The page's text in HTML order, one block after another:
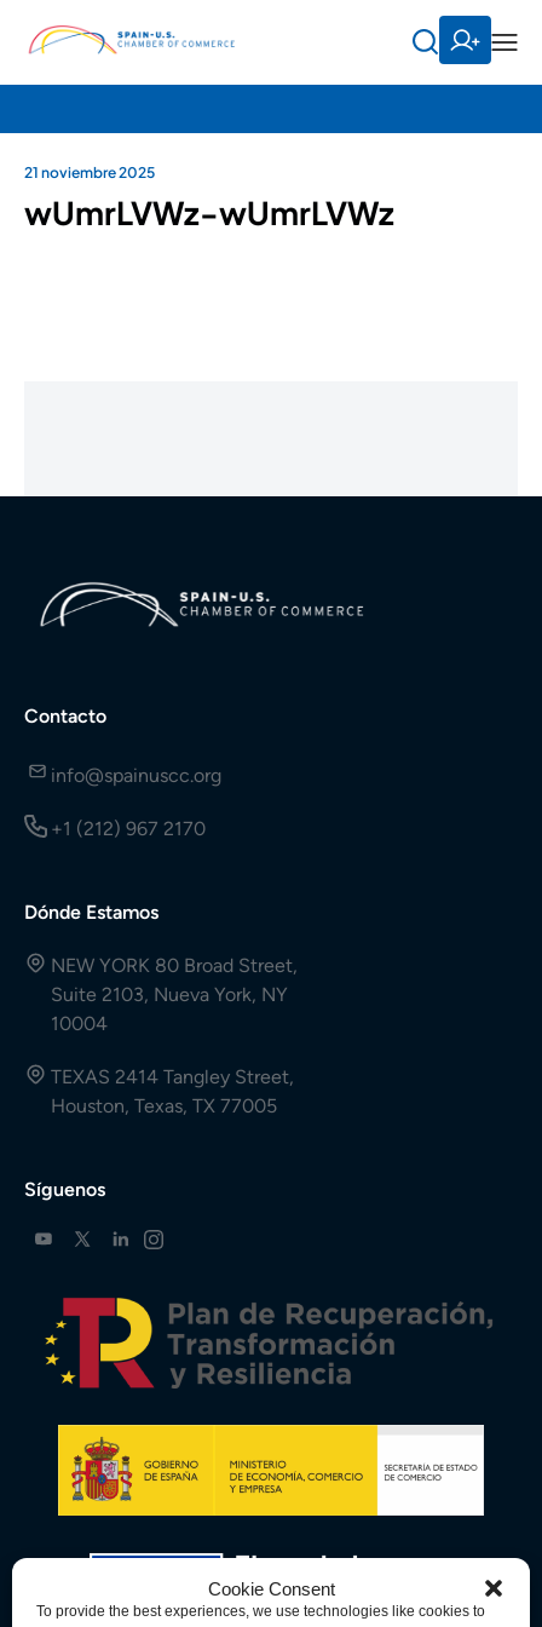
Cookie Consent
To provide the best experiences, we use technologies like cookies to
21 noviembre 2025
wUmrLVWz-wUmrLVWz
Contacto
info@spainuscc.org
+1 (212) 967 2170
Dónde Estamos
NEW YORK 80 Broad Street,
Suite 2103, Nueva York, NY
10004
TEXAS 2414 Tangley Street,
Houston, Texas, TX 77005
Síguenos